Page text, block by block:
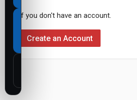
If you don't have an account.
Create an Account
Necessary
cookies
only